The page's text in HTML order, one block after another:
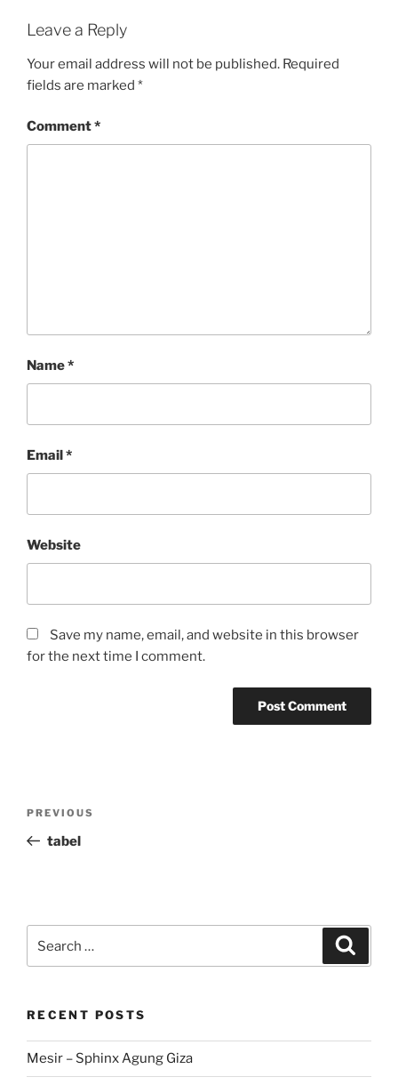
Leave a Reply
Your email address will not be published. Required
fields are marked *
Comment*
Name*
Email*
Website
Save my name, email, and website in this browser
for the next time I comment.
Previous
Post
PREVIOUS
tabel
for:
RECENT POSTS
Mesir – Sphinx Agung Giza